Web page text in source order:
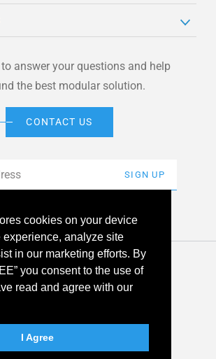
cookies on your device
experience, analyze site
in our marketing efforts. By
you consent to the use of
read and agree with our
I Agree
to answer your questions and help
the best modular solution.
CONTACT US
SIGN UP
Modular Systems™ All rights reserved. |
Privacy Policy
Accessibility